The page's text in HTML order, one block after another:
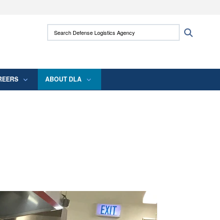
use HTTPS
means you’ve safely connected to the .mil
Search Defense Logistics Agency:
ABOUT DLA